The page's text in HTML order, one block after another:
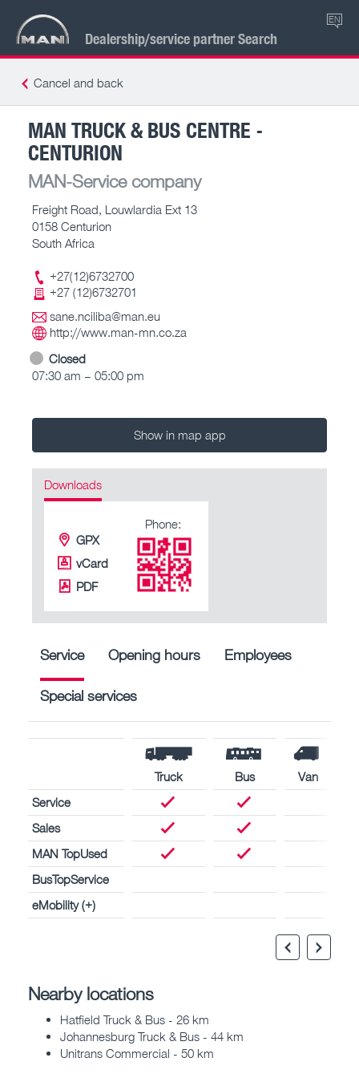
Dealership/service partner Search
EN
Cancel and back
MAN TRUCK & BUS CENTRE -
CENTURION
MAN-Service company
Freight Road, Louwlardia Ext 13
0158 Centurion
South Africa
+27(12)6732700
+27 (12)6732701
sane.nciliba@man.eu
http://www.man-mn.co.za
Closed
07:30 am – 05:00 pm
Show in map app
Downloads
GPX
vCard
PDF
Phone:
Service Opening hours Employees
Special services
Truck Bus
Van
Service
Sales
MAN TopUsed
BusTopService
eMobility (+)
Nearby locations
Hatfield Truck & Bus - 26 km
Johannesburg Truck & Bus - 44 km
Unitrans Commercial - 50 km